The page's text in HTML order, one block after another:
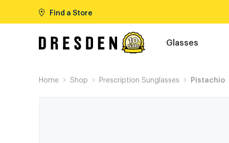
Find a Store
Glasses
Home Shop Prescription Sunglasses Pistachio